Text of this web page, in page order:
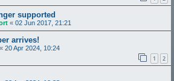
supported
« 02 Jun 2017, 21:21
arrives!
« 20 Apr 2024, 10:24
1 2